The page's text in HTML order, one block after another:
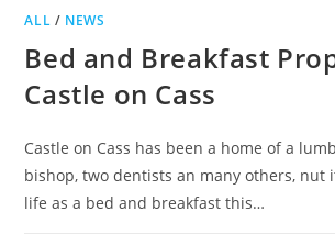
ALL / NEWS
Bed and Breakfast
Castle on Cass
Castle on Cass has been a home of a
bishop, two dentists an many others, nut
life as a bed and breakfast this…